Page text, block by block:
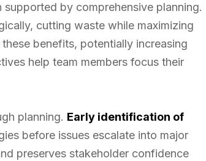
by comprehensive planning.
cutting waste while maximizing
benefits, potentially increasing
help team members focus their
planning. Early identification of
before issues escalate into major
preserves stakeholder confidence